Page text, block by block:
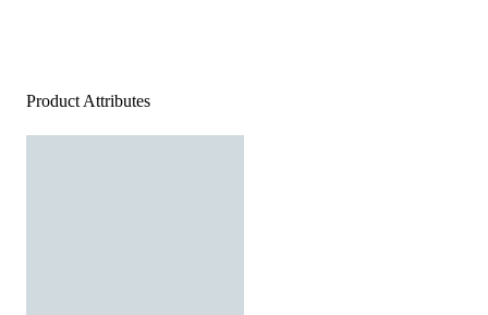
Product Attributes